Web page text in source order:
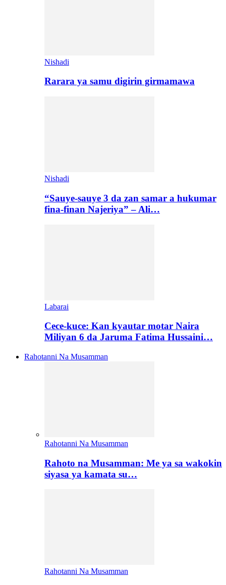
Nishadi
Rarara ya samu digirin girmamawa
Nishadi
“Sauye-sauye 3 da zan samar a hukumar
fina-finan Najeriya” – Ali…
Labarai
Cece-kuce: Kan kyautar motar Naira
Miliyan 6 da Jaruma Fatima Hussaini…
Rahotanni Na Musamman
Rahotanni Na Musamman
Rahoto na Musamman: Me ya sa wakokin
siyasa ya kamata su…
Rahotanni Na Musamman